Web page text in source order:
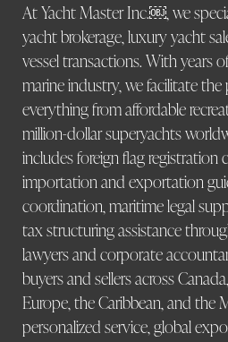
At Yacht Master Inc.￼, we
yacht brokerage, luxury yacht
vessel transactions. With years
marine industry, we facilitate the
everything from affordable
million-dollar superyachts
includes foreign flag registration
importation and exportation
coordination, maritime legal
tax structuring assistance
lawyers and corporate
buyers and sellers across
Europe, the Caribbean, and the
personalized service, global